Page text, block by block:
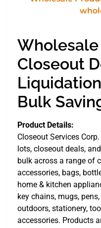
Wholesale
Closeout
Liquidation
Bulk
Product Details:
Closeout Services
lots, closeout deals,
bulk across a range of
accessories, bags,
home & kitchen
key chains, mugs,
outdoors, stationery,
accessories. Products